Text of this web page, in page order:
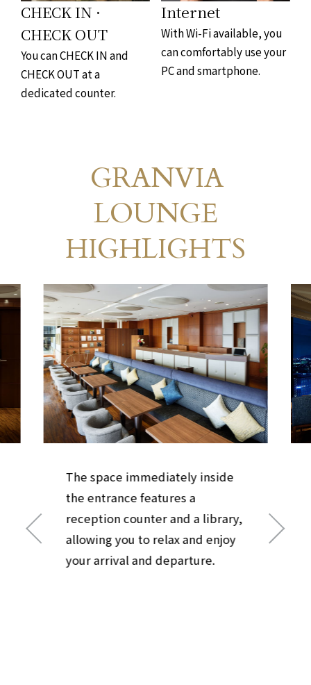
CHECK IN ·
CHECK OUT
You can CHECK IN and
CHECK OUT at a
dedicated counter.
Internet
With Wi-Fi available, you
can comfortably use your
PC and smartphone.
Granvia Lounge
GRANVIA
LOUNGE
HIGHLIGHTS
The space immediately inside
the entrance features a
reception counter and a library,
allowing you to relax and enjoy
your arrival and departure.